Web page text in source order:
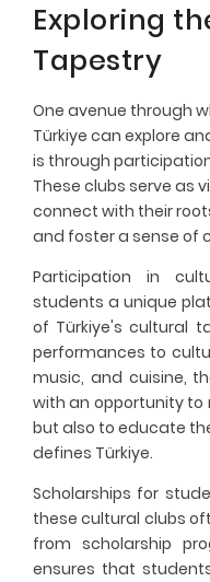
Exploring
Tapestry
One avenue through
Türkiye can explore
is through
These clubs serve as
connect with their
and foster a sense of
Participation in
students a unique
of Türkiye's cultural
performances to
music, and cuisine,
with an opportunity to
but also to educate
defines Türkiye.
Scholarships for
these cultural clubs
from scholarship
ensures that